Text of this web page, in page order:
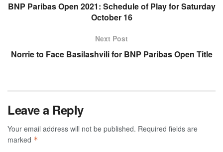
BNP Paribas Open 2021: Schedule of Play for Saturday
October 16
Next Post
Norrie to Face Basilashvili for BNP Paribas Open Title
Leave a Reply
Your email address will not be published. Required fields are
marked *